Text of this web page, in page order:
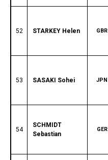
52 STARKEY Helen GBR
53 SASAKI Sohei JPN
54
SCHMIDT
Sebastian
GER